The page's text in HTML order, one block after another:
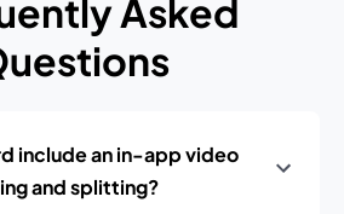
Asked
include an in-app video
and splitting?